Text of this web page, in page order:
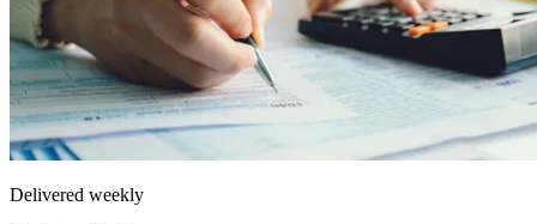
Delivered weekly